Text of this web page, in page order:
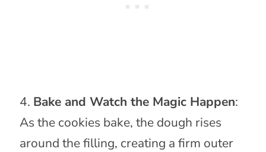
Bake and Watch the Magic Happen:
As the cookies bake, the dough rises
around the filling, creating a firm outer